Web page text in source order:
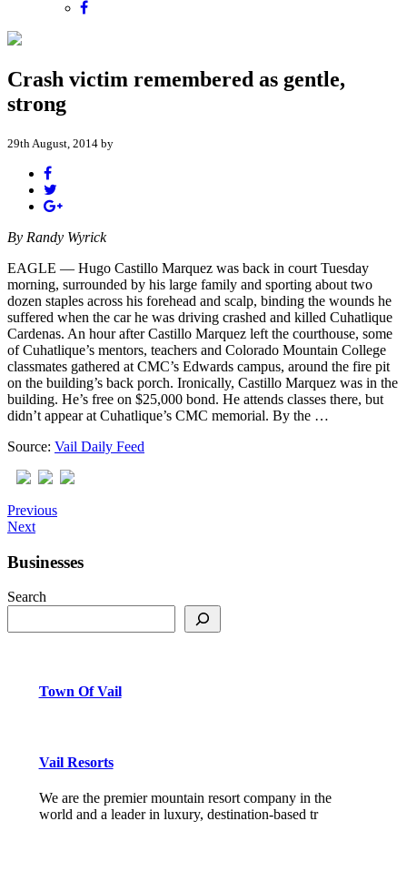
Crash victim remembered as gentle,
strong
29th August, 2014 by
By Randy Wyrick
EAGLE — Hugo Castillo Marquez was back in court Tuesday
morning, surrounded by his large family and sporting about two
dozen staples across his forehead and scalp, binding the wounds he
suffered when the car he was driving crashed and killed Cuhatlique
Cardenas. An hour after Castillo Marquez left the courthouse, some
of Cuhatlique’s mentors, teachers and Colorado Mountain College
classmates gathered at CMC’s Edwards campus, around the fire pit
on the building’s back porch. Ironically, Castillo Marquez was in the
building. He’s free on $25,000 bond. He attends classes there, but
didn’t appear at Cuhatlique’s CMC memorial. By the …
Source: Vail Daily Feed
Previous
Next
Businesses
Search
Town Of Vail
Vail Resorts
We are the premier mountain resort company in the
world and a leader in luxury, destination-based tr